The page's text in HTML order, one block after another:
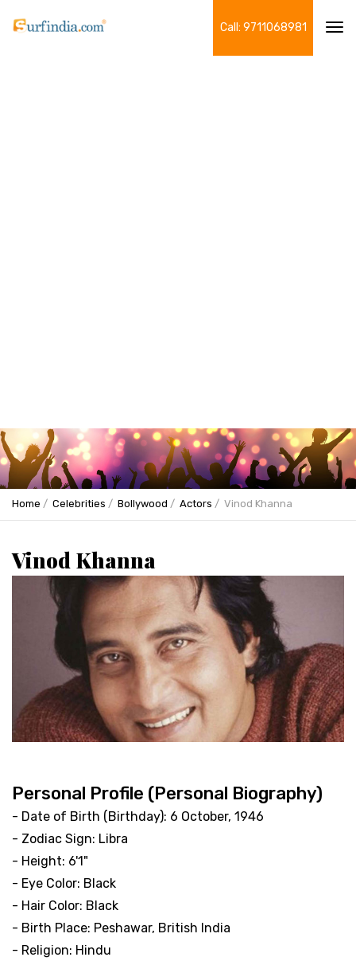
Call: 9711068981
Home Celebrities Bollywood Actors Vinod Khanna
Vinod Khanna
Personal Profile (Personal Biography)
- Date of Birth (Birthday): 6 October, 1946
- Zodiac Sign: Libra
- Height: 6'1"
- Eye Color: Black
- Hair Color: Black
- Birth Place: Peshawar, British India
- Religion: Hindu